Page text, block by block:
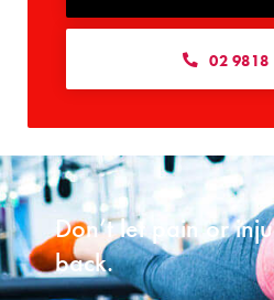
02 9818
Don’t let pain or
back.​